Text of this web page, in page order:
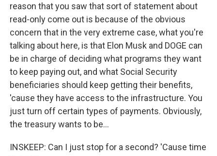
reason that you saw that sort of statement about
read-only come out is because of the obvious
concern that in the very extreme case, what you're
talking about here, is that Elon Musk and DOGE can
be in charge of deciding what programs they want
to keep paying out, and what Social Security
beneficiaries should keep getting their benefits,
'cause they have access to the infrastructure. You
just turn off certain types of payments. Obviously,
the treasury wants to be...
INSKEEP: Can I just stop for a second? 'Cause time